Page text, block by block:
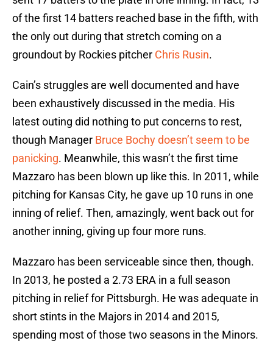
of the first 14 batters reached base in the fifth, with
the only out during that stretch coming on a
groundout by Rockies pitcher Chris Rusin.
Cain’s struggles are well documented and have
been exhaustively discussed in the media. His
latest outing did nothing to put concerns to rest,
though Manager Bruce Bochydoesn’t seem to be
panicking. Meanwhile, this wasn’t the first time
Mazzaro has been blown up like this. In 2011, while
pitching for Kansas City, he gave up 10 runs in one
inning of relief. Then, amazingly, went back out for
another inning, giving up four more runs.
Mazzaro has been serviceable since then, though.
In 2013, he posted a 2.73 ERA in a full season
pitching in relief for Pittsburgh. He was adequate in
short stints in the Majors in 2014 and 2015,
spending most of those two seasons in the Minors.